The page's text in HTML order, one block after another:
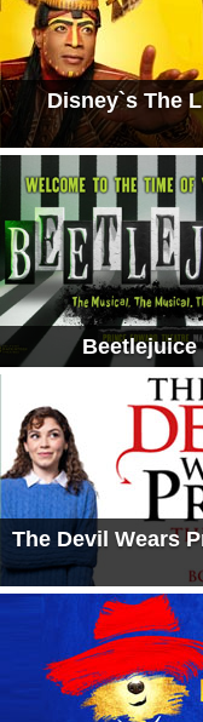
Disney`s The
Beetlejuice
The Devil Wears